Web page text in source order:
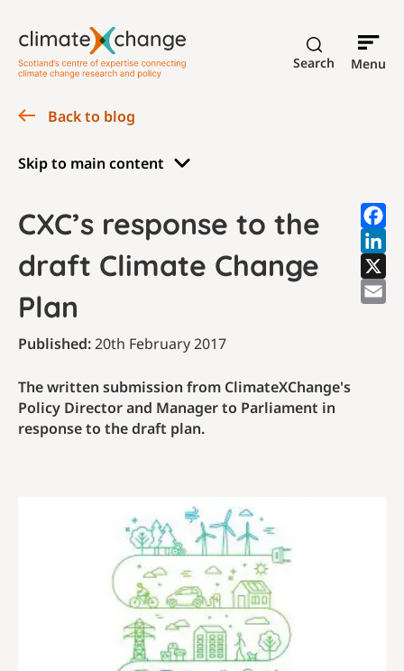
Search Menu
Back to blog
Skip to main content
CXC’s response to the
draft Climate Change
Plan
Published:20th February 2017
The written submission from ClimateXChange's
Policy Director and Manager to Parliament in
response to the draft plan.